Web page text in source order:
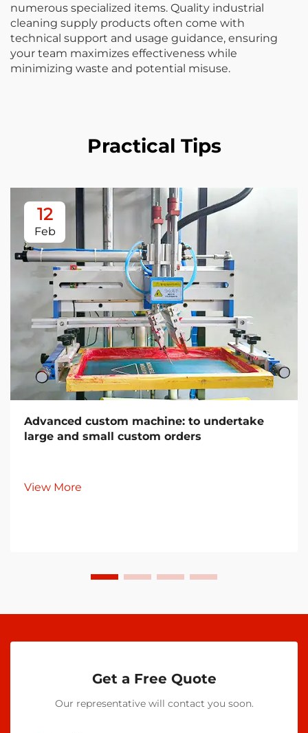
numerous specialized items. Quality industrial
cleaning supply products often come with
technical support and usage guidance, ensuring
your team maximizes effectiveness while
minimizing waste and potential misuse.
Practical Tips
12
Feb
Advanced custom machine: to undertake
large and small custom orders
View More
Get a Free Quote
Our representative will contact you soon.